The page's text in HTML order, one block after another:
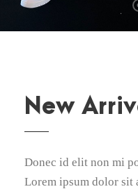
New
Donec id elit non mi
Lorem ipsum dolor sit